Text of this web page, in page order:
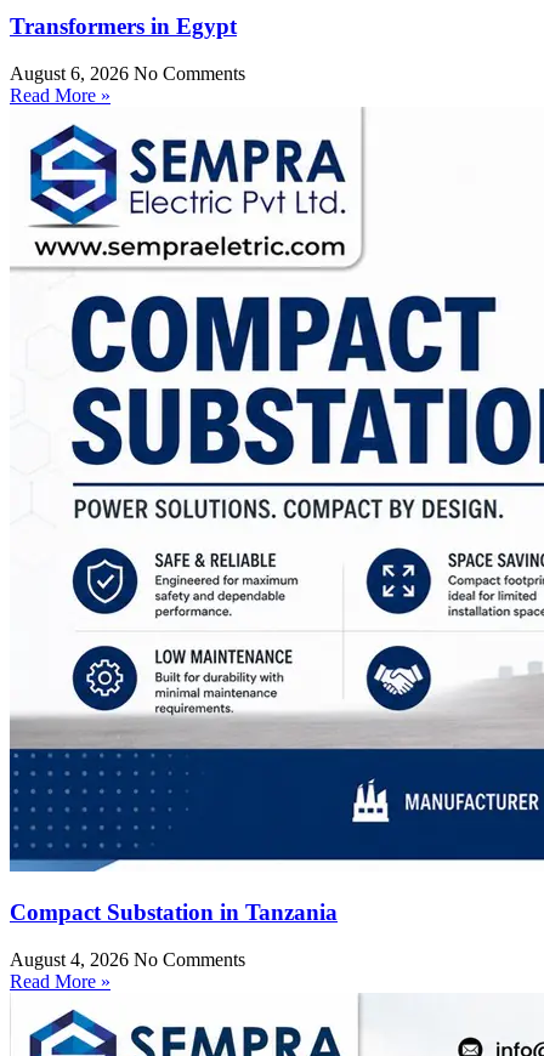
Transformers in Egypt
August 6, 2026 No Comments
Read More »
Compact Substation in Tanzania
August 4, 2026 No Comments
Read More »